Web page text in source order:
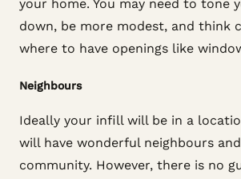
your home. You may need to tone
down, be more modest, and think
where to have openings like
Neighbours
Ideally your infill will be in a
will have wonderful neighbours
community. However, there is no